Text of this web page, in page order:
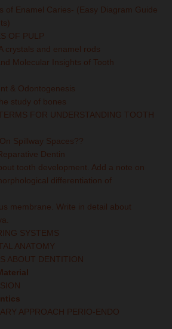
of Enamel Caries- (Easy Diagram Guide
OF PULP
crystals and enamel rods
Molecular Insights of Tooth
& Odontogenesis
study of bones
FOR UNDERSTANDING TOOTH
Spillway Spaces??
Dentin
tooth development. Add a note on
differentiation of
membrane. Write in detail about
SYSTEMS
ANATOMY
ABOUT DENTITION
APPROACH PERIO-ENDO